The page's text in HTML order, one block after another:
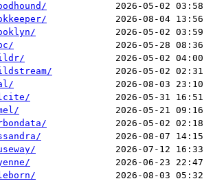
2026-05-02 03:58
2026-08-04 13:56
2026-05-02 03:59
2026-05-28 08:36
2026-05-02 04:00
2026-05-02 02:31
2026-08-03 23:10
2026-05-31 16:51
2026-05-21 09:16
2026-05-02 02:18
2026-08-07 14:15
2026-07-12 16:33
2026-06-23 22:47
2026-08-03 05:32